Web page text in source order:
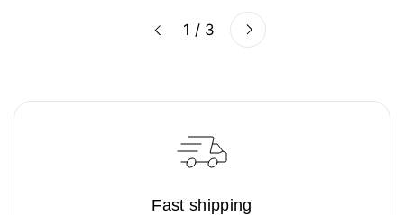
Previous 1 / 3 Next
Fast shipping